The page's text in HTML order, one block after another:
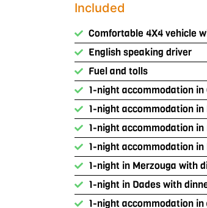
Included
Comfortable 4X4 vehicle
English speaking driver
Fuel and tolls
1-night accommodation
1-night accommodation
1-night accommodation
1-night accommodation
1-night in Merzouga with
1-night in Dades with
1-night accommodation